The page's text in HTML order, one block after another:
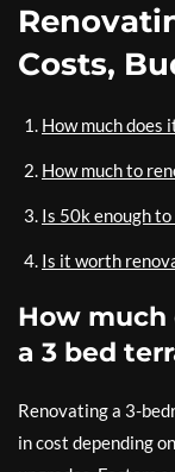
Costs,
How much does
How much to
Is 50k enough
Is it worth
How
a 3 bed
Renovating a 3-
in cost depending